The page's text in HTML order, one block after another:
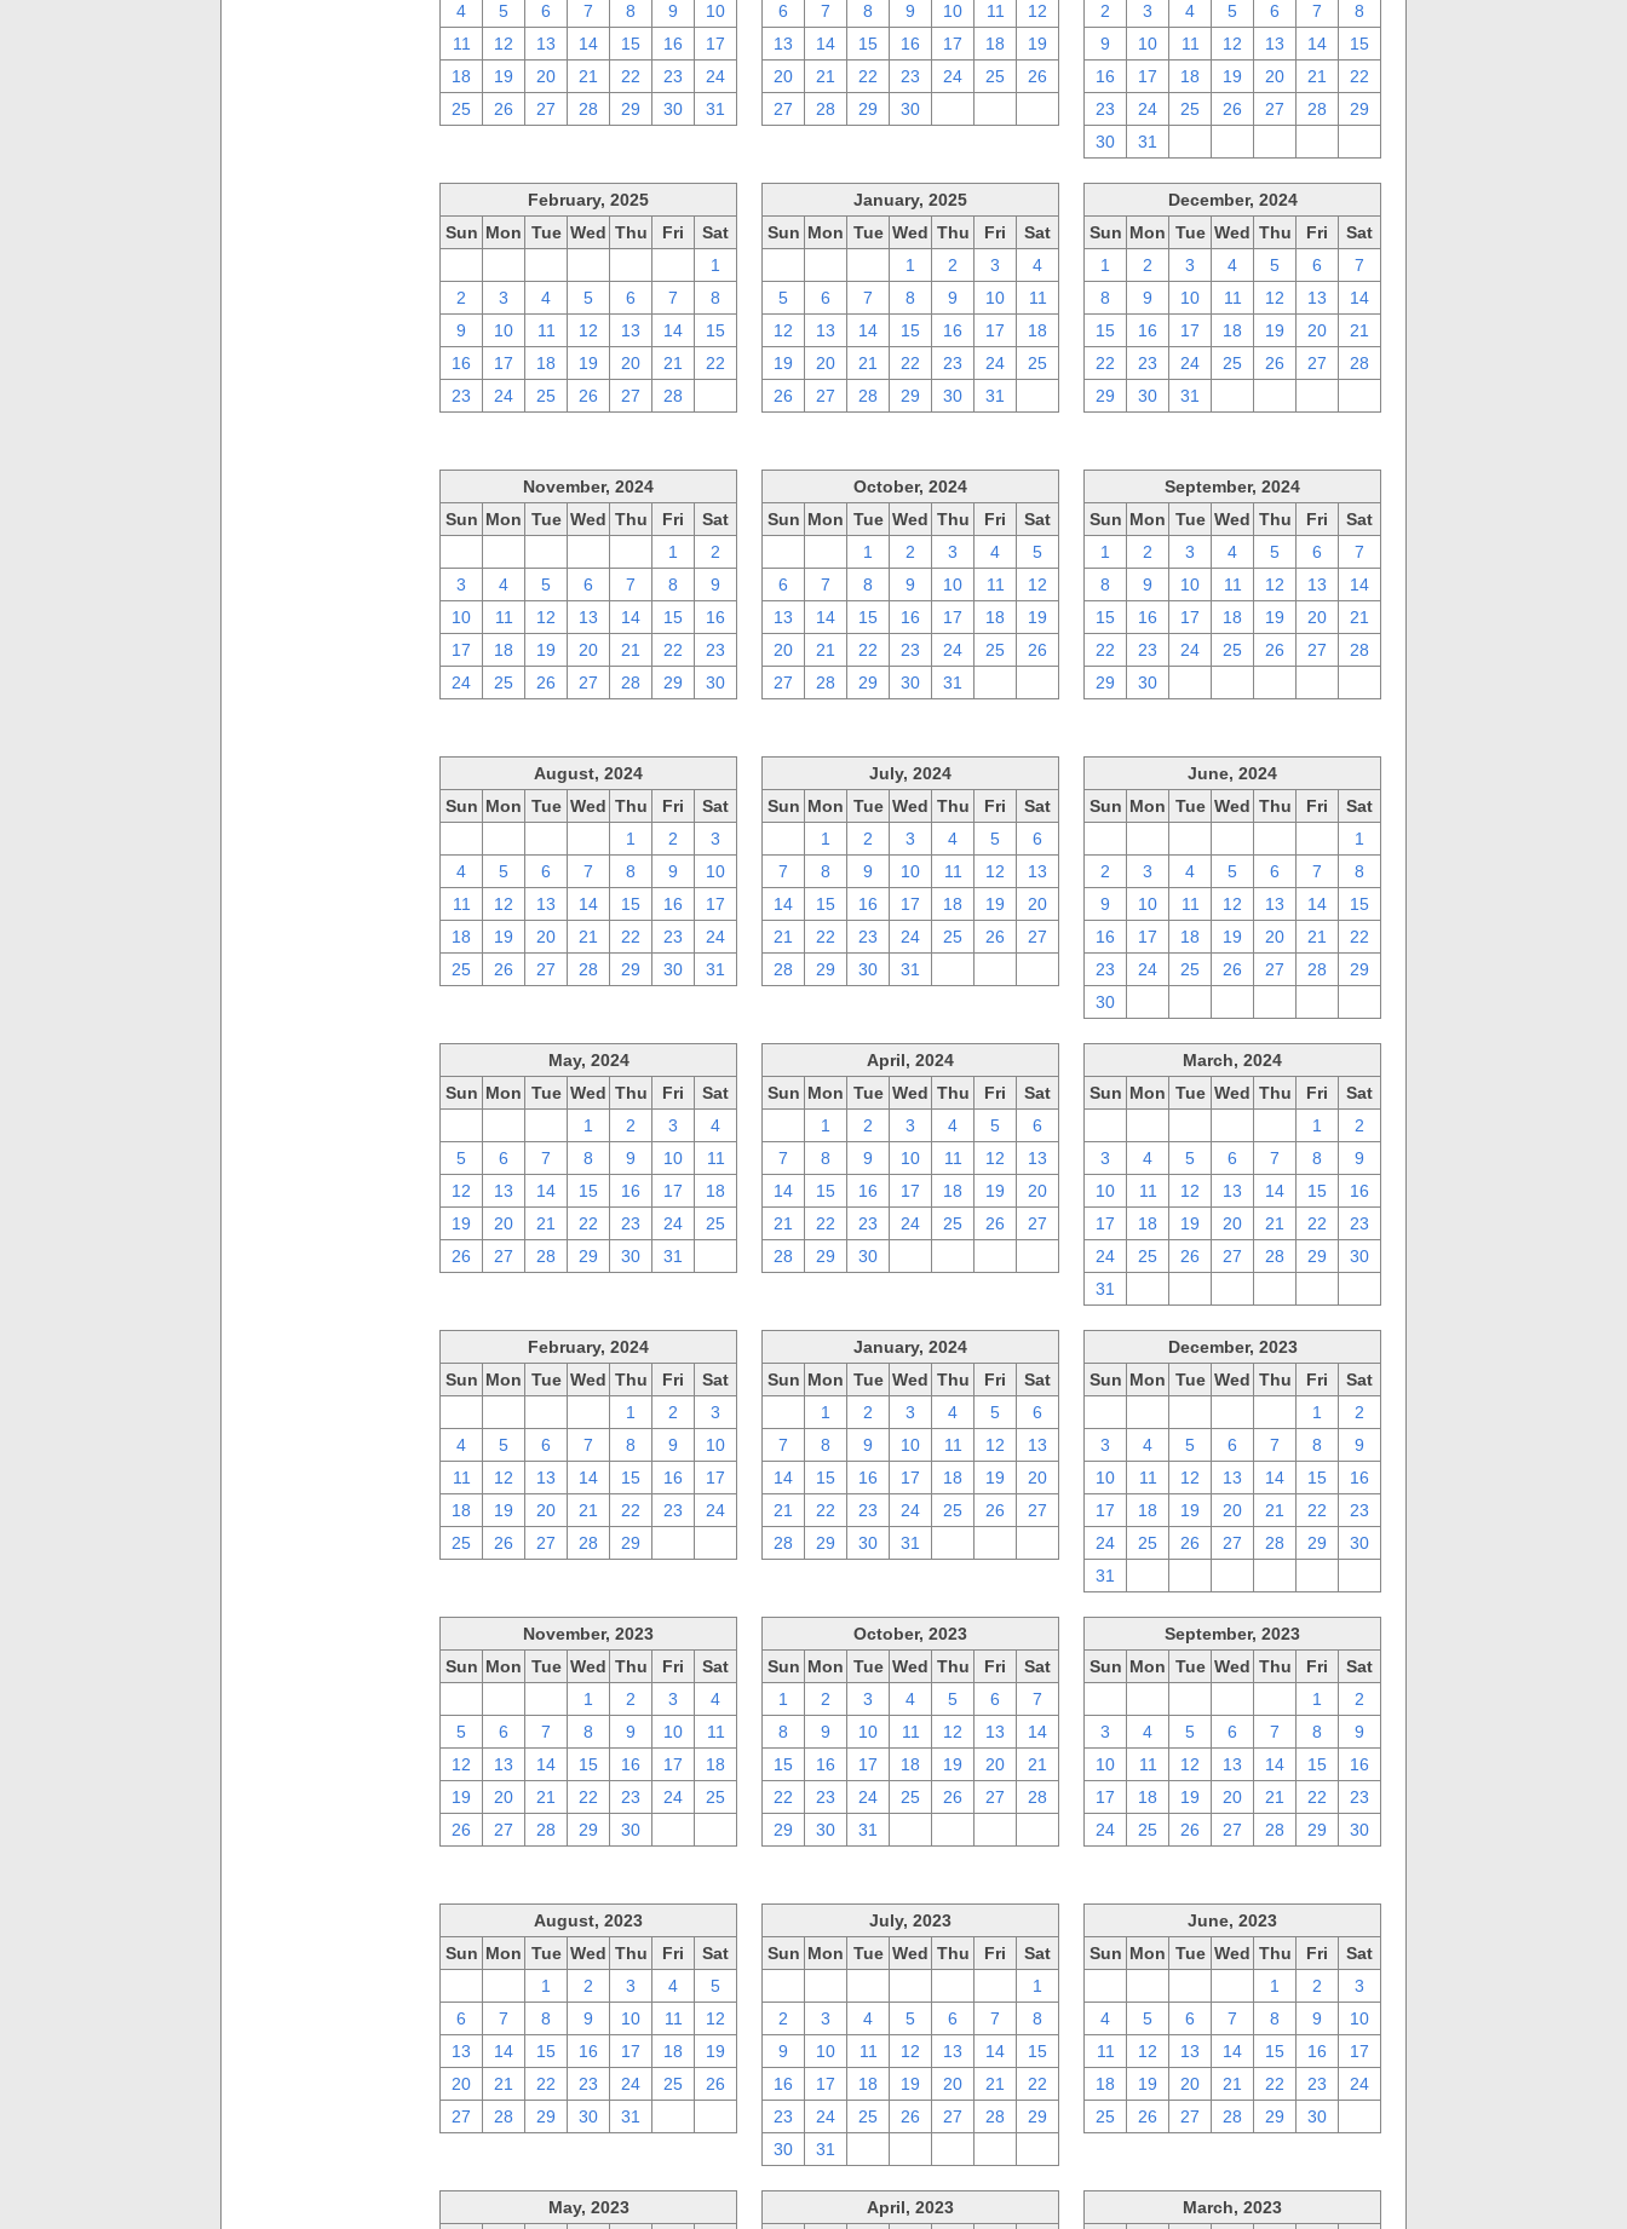
4
5 6 7 8 9
10
11
12 13 14 15 16
17
18
19 20 21 22 23
24
25
26 27 28 29 30 31
6
7 8 9 10 11
12
13
14 15 16 17 18
19
20
21 22 23 24 25
26
27
28 29 30
2
3 4 5 6 7
8
9
10 11 12 13 14
15
16
17 18 19 20 21
22
23
24 25 26 27 28
29
30
31
February, 2025
Sun Mon Tue Wed Thu Fri
Sat
1
2
3 4 5 6 7
8
9
10 11 12 13 14
15
16
17 18 19 20 21
22
23
24 25 26 27 28
January, 2025
Sun Mon Tue Wed Thu Fri
Sat
1 2 3
4
5
6 7 8 9 10
11
12
13 14 15 16 17
18
19
20 21 22 23 24
25
26
27 28 29 30 31
December, 2024
Sun Mon Tue Wed Thu Fri
Sat
1
2 3 4 5 6
7
8
9 10 11 12 13
14
15
16 17 18 19 20
21
22
23 24 25 26 27
28
29
30 31
November, 2024
Sun Mon Tue Wed Thu Fri
Sat
1
2
3
4 5 6 7 8
9
10
11 12 13 14 15
16
17
18 19 20 21 22
23
24
25 26 27 28 29 30
October, 2024
Sun Mon Tue Wed Thu Fri
Sat
1 2 3 4
5
6
7 8 9 10 11
12
13
14 15 16 17 18
19
20
21 22 23 24 25
26
27
28 29 30 31
September, 2024
Sun Mon Tue Wed Thu Fri
Sat
1
2 3 4 5 6
7
8
9 10 11 12 13
14
15
16 17 18 19 20
21
22
23 24 25 26 27
28
29
30
August, 2024
Sun Mon Tue Wed Thu Fri
Sat
1 2
3
4
5 6 7 8 9
10
11
12 13 14 15 16
17
18
19 20 21 22 23
24
25
26 27 28 29 30 31
July, 2024
Sun Mon Tue Wed Thu Fri
Sat
1 2 3 4 5
6
7
8 9 10 11 12
13
14
15 16 17 18 19
20
21
22 23 24 25 26
27
28
29 30 31
June, 2024
Sun Mon Tue Wed Thu Fri
Sat
1
2
3 4 5 6 7
8
9
10 11 12 13 14
15
16
17 18 19 20 21
22
23
24 25 26 27 28
29
30
May, 2024
Sun Mon Tue Wed Thu Fri
Sat
1 2 3
4
5
6 7 8 9 10
11
12
13 14 15 16 17
18
19
20 21 22 23 24
25
26
27 28 29 30 31
April, 2024
Sun Mon Tue Wed Thu Fri
Sat
1 2 3 4 5
6
7
8 9 10 11 12
13
14
15 16 17 18 19
20
21
22 23 24 25 26
27
28
29 30
March, 2024
Sun Mon Tue Wed Thu Fri
Sat
1
2
3
4 5 6 7 8
9
10
11 12 13 14 15
16
17
18 19 20 21 22
23
24
25 26 27 28 29
30
31
February, 2024
Sun Mon Tue Wed Thu Fri
Sat
1 2
3
4
5 6 7 8 9
10
11
12 13 14 15 16
17
18
19 20 21 22 23
24
25
26 27 28 29
January, 2024
Sun Mon Tue Wed Thu Fri
Sat
1 2 3 4 5
6
7
8 9 10 11 12
13
14
15 16 17 18 19
20
21
22 23 24 25 26
27
28
29 30 31
December, 2023
Sun Mon Tue Wed Thu Fri
Sat
1
2
3
4 5 6 7 8
9
10
11 12 13 14 15
16
17
18 19 20 21 22
23
24
25 26 27 28 29
30
31
November, 2023
Sun Mon Tue Wed Thu Fri
Sat
1 2 3
4
5
6 7 8 9 10
11
12
13 14 15 16 17
18
19
20 21 22 23 24
25
26
27 28 29 30
October, 2023
Sun Mon Tue Wed Thu Fri
Sat
1
2 3 4 5 6
7
8
9 10 11 12 13
14
15
16 17 18 19 20
21
22
23 24 25 26 27
28
29
30 31
September, 2023
Sun Mon Tue Wed Thu Fri
Sat
1
2
3
4 5 6 7 8
9
10
11 12 13 14 15
16
17
18 19 20 21 22
23
24
25 26 27 28 29 30
August, 2023
Sun Mon Tue Wed Thu Fri
Sat
1 2 3 4
5
6
7 8 9 10 11
12
13
14 15 16 17 18
19
20
21 22 23 24 25
26
27
28 29 30 31
July, 2023
Sun Mon Tue Wed Thu Fri
Sat
1
2
3 4 5 6 7
8
9
10 11 12 13 14
15
16
17 18 19 20 21
22
23
24 25 26 27 28
29
30
31
June, 2023
Sun Mon Tue Wed Thu Fri
Sat
1 2
3
4
5 6 7 8 9
10
11
12 13 14 15 16
17
18
19 20 21 22 23
24
25
26 27 28 29 30
May, 2023 April, 2023 March, 2023